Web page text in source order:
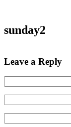
sunday2
Leave a Reply